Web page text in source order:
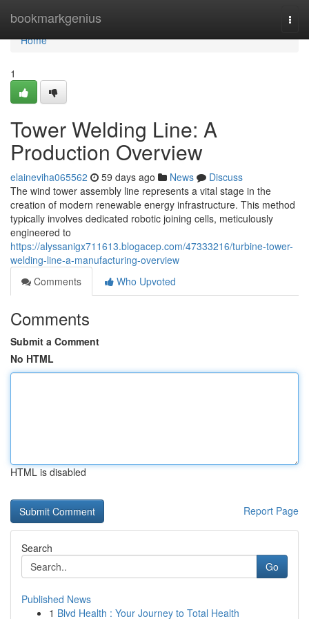
bookmarkgenius
Home
Home
1
Tower Welding Line: A
Production Overview
elaineviha065562 59 days ago News
Discuss
The wind tower assembly line represents a vital stage in the
creation of modern renewable energy infrastructure. This method
typically involves dedicated robotic joining cells, meticulously
engineered to
https://alyssanigx711613.blogacep.com/47333216/turbine-tower-
welding-line-a-manufacturing-overview
Comments
Who Upvoted
Comments
Submit a Comment
No HTML
HTML is disabled
Report Page
Search
Go
Published News
1 Blvd Health : Your Journey to Total Health